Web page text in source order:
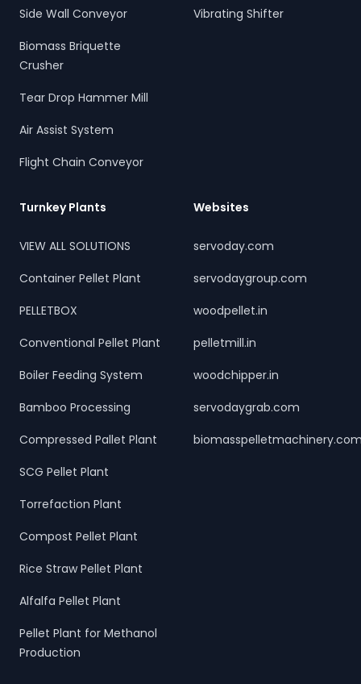
Side Wall Conveyor
Biomass Briquette
Crusher
Tear Drop Hammer Mill
Air Assist System
Flight Chain Conveyor
Vibrating Shifter
Turnkey Plants
VIEW ALL SOLUTIONS
Container Pellet Plant
PELLETBOX
Conventional Pellet Plant
Boiler Feeding System
Bamboo Processing
Compressed Pallet Plant
SCG Pellet Plant
Torrefaction Plant
Compost Pellet Plant
Rice Straw Pellet Plant
Alfalfa Pellet Plant
Pellet Plant for Methanol
Production
Websites
servoday.com
servodaygroup.com
woodpellet.in
pelletmill.in
woodchipper.in
servodaygrab.com